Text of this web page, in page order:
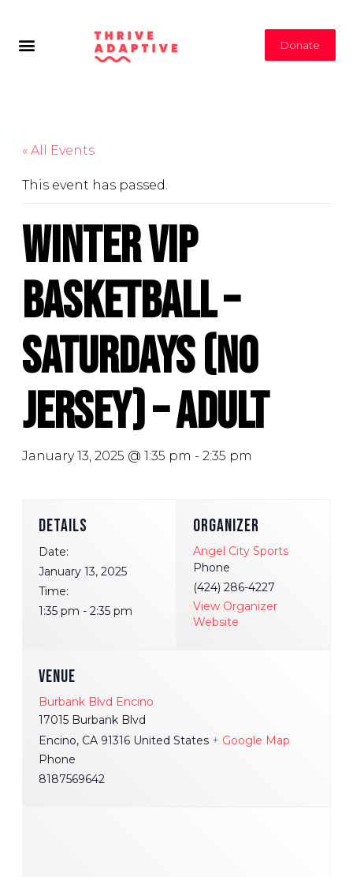
Donate
« All Events
This event has passed.
Winter VIP
Basketball –
Saturdays (No
Jersey) – Adult
January 13, 2025 @ 1:35 pm - 2:35 pm
VENUE
Burbank Blvd Encino
17015 Burbank Blvd
Encino, CA 91316 United States + Google Map
Phone
8187569642
DETAILS
Date:
January 13, 2025
Time:
1:35 pm - 2:35 pm
ORGANIZER
Angel City Sports
Phone
(424) 286-4227
View Organizer
Website